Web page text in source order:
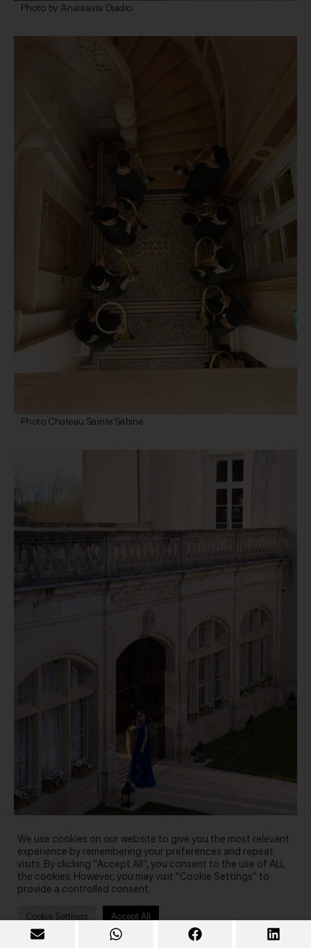
Photo by Anastasia Diadio
Photo Chateau Sainte Sabine
Photo by Anastasia Diadio
We use cookies on our website to give you the most relevant
experience by remembering your preferences and repeat
visits. By clicking “Accept All”, you consent to the use of ALL
the cookies. However, you may visit "Cookie Settings" to
provide a controlled consent.
Cookie Settings Accept All